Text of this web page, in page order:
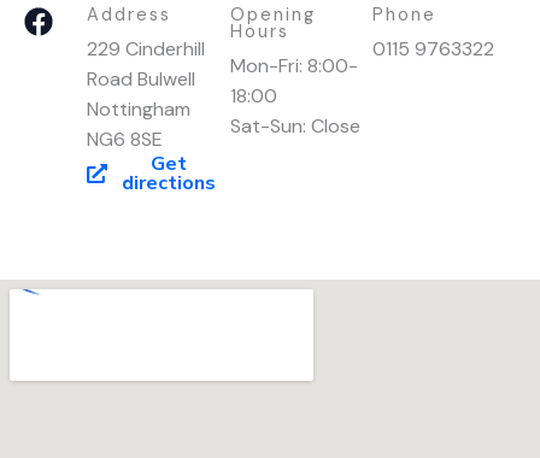
F
a
Address
229 Cinderhill
Road Bulwell
Nottingham
NG6 8SE
Get
directions
Opening
Hours
Mon-Fri: 8:00-
18:00
Sat-Sun: Close
Phone
0115 9763322